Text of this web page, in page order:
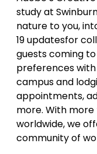
study at
nature to you,
19 updatesfor
guests coming
preferences
campus and
appointments,
more. With more
worldwide, we
community of